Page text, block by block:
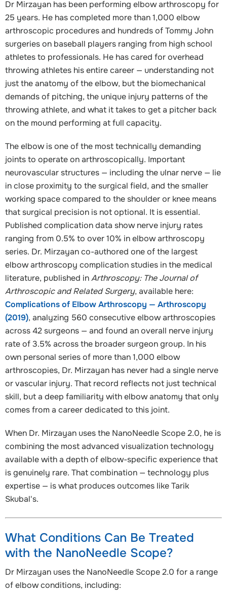
Dr Mirzayan has been performing elbow arthroscopy for
25 years. He has completed more than 1,000 elbow
arthroscopic procedures and hundreds of Tommy John
surgeries on baseball players ranging from high school
athletes to professionals. He has cared for overhead
throwing athletes his entire career — understanding not
just the anatomy of the elbow, but the biomechanical
demands of pitching, the unique injury patterns of the
throwing athlete, and what it takes to get a pitcher back
on the mound performing at full capacity.
The elbow is one of the most technically demanding
joints to operate on arthroscopically. Important
neurovascular structures — including the ulnar nerve — lie
in close proximity to the surgical field, and the smaller
working space compared to the shoulder or knee means
that surgical precision is not optional. It is essential.
Published complication data show nerve injury rates
ranging from 0.5% to over 10% in elbow arthroscopy
series. Dr. Mirzayan co-authored one of the largest
elbow arthroscopy complication studies in the medical
literature, published inArthroscopy: The Journal of
Arthroscopic and Related Surgery, available here:
Complications of Elbow Arthroscopy — Arthroscopy
(2019), analyzing 560 consecutive elbow arthroscopies
across 42 surgeons — and found an overall nerve injury
rate of 3.5% across the broader surgeon group. In his
own personal series of more than 1,000 elbow
arthroscopies, Dr. Mirzayan has never had a single nerve
or vascular injury. That record reflects not just technical
skill, but a deep familiarity with elbow anatomy that only
comes from a career dedicated to this joint.
When Dr. Mirzayan uses the NanoNeedle Scope 2.0, he is
combining the most advanced visualization technology
available with a depth of elbow-specific experience that
is genuinely rare. That combination — technology plus
expertise — is what produces outcomes like Tarik
Skubal's.
What Conditions Can Be Treated
with the NanoNeedle Scope?
Dr Mirzayan uses the NanoNeedle Scope 2.0 for a range
of elbow conditions, including: